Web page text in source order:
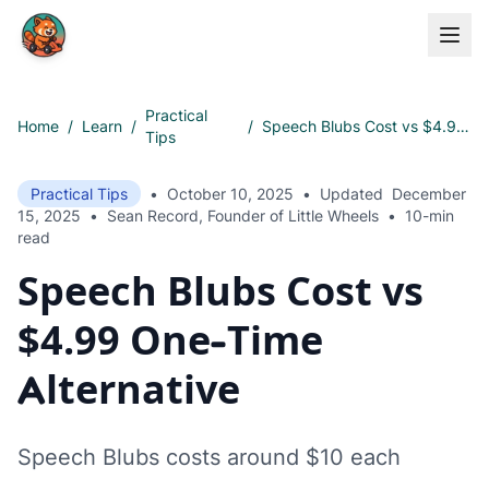
Skip to main content
Home / Learn /
Practical
Tips
/ Speech Blubs Cost vs $4.99 One-Time Alternative
Practical Tips • October 10, 2025 • Updated December
15, 2025 • Sean Record, Founder of Little Wheels •
10-min
read
Speech Blubs Cost vs
$4.99 One-Time
Alternative
Speech Blubs costs around $10 each